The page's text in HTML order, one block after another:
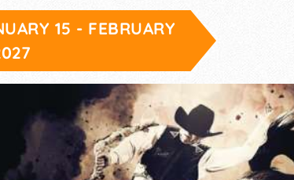
15 - FEBRUARY